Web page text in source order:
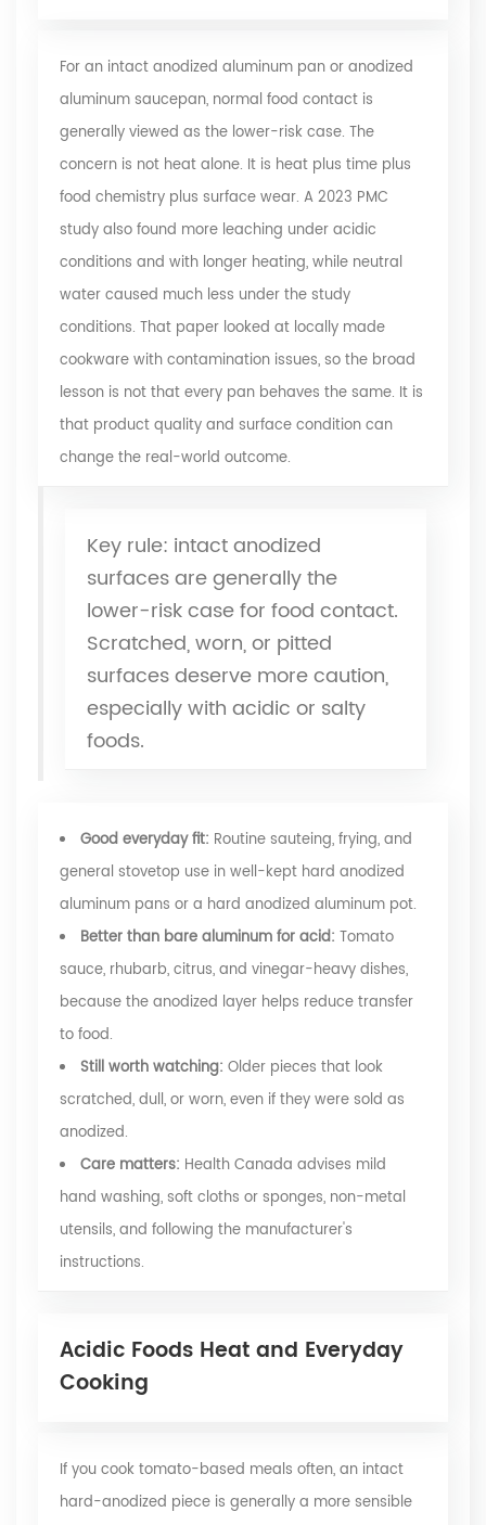
For an intact anodized aluminum pan or anodized
aluminum saucepan, normal food contact is
generally viewed as the lower-risk case. The
concern is not heat alone. It is heat plus time plus
food chemistry plus surface wear. A 2023 PMC
studyalso found more leaching under acidic
conditions and with longer heating, while neutral
water caused much less under the study
conditions. That paper looked at locally made
cookware with contamination issues, so the broad
lesson is not that every pan behaves the same. It is
that product quality and surface condition can
change the real-world outcome.
Key rule: intact anodized
surfaces are generally the
lower-risk case for food contact.
Scratched, worn, or pitted
surfaces deserve more caution,
especially with acidic or salty
foods.
Good everyday fit: Routine sauteing, frying, and
general stovetop use in well-kept hard anodized
aluminum pans or a hard anodized aluminum pot.
Better than bare aluminum for acid: Tomato
sauce, rhubarb, citrus, and vinegar-heavy dishes,
because the anodized layer helps reduce transfer
to food.
Still worth watching: Older pieces that look
scratched, dull, or worn, even if they were sold as
anodized.
Care matters: Health Canada advises mild
hand washing, soft cloths or sponges, non-metal
utensils, and following the manufacturer's
instructions.
Acidic Foods Heat and Everyday
Cooking
If you cook tomato-based meals often, an intact
hard-anodized piece is generally a more sensible